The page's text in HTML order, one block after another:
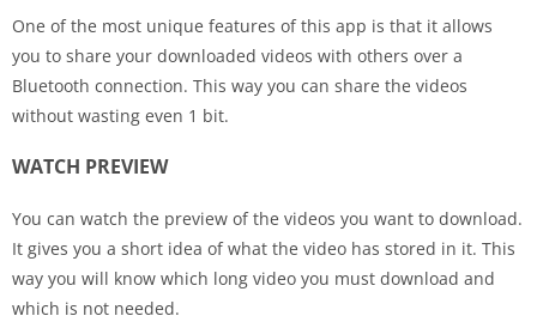
One of the most unique features of this app is that it allows
you to share your downloaded videos with others over a
Bluetooth connection. This way you can share the videos
without wasting even 1 bit.
WATCH PREVIEW
You can watch the preview of the videos you want to download.
It gives you a short idea of what the video has stored in it. This
way you will know which long video you must download and
which is not needed.